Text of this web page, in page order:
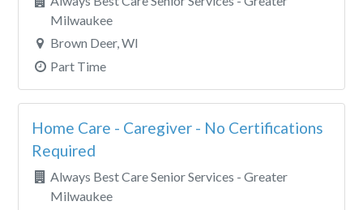
Milwaukee
Brown Deer, WI
Part Time
Home Care - Caregiver - No Certifications
Required
Always Best Care Senior Services - Greater
Milwaukee